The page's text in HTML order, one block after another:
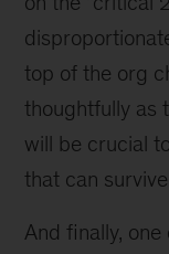
top of the org
thoughtfully as
will be crucial
that can
And finally,